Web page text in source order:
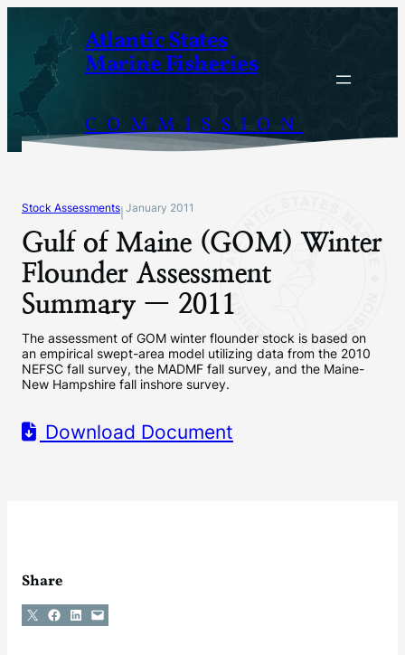
content
Atlantic States
Marine Fisheries
COMMISSION
Stock Assessments January 2011
Gulf of Maine (GOM) Winter
Flounder Assessment
Summary — 2011
The assessment of GOM winter flounder stock is based on
an empirical swept-area model utilizing data from the 2010
NEFSC fall survey, the MADMF fall survey, and the Maine-
New Hampshire fall inshore survey.
Download Document
Share
Share on X Share on Facebook
Share on LinkedIn
Email this Page